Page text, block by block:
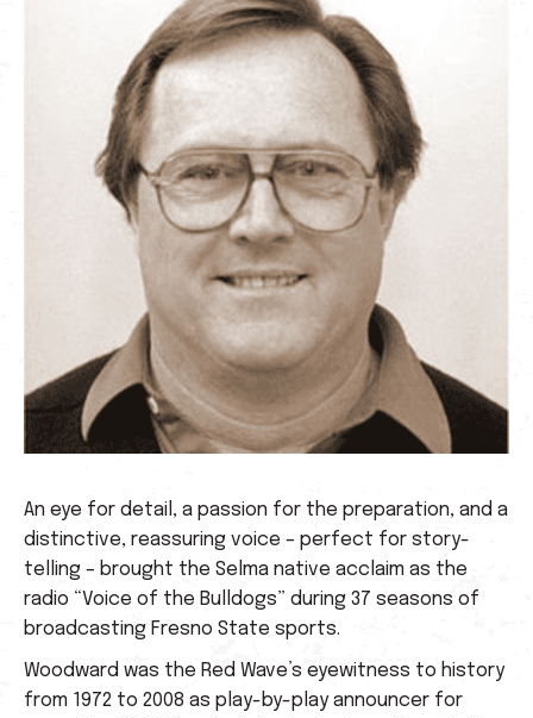
An eye for detail, a passion for the preparation, and a
distinctive, reassuring voice – perfect for story-
telling – brought the Selma native acclaim as the
radio “Voice of the Bulldogs” during 37 seasons of
broadcasting Fresno State sports.
Woodward was the Red Wave’s eyewitness to history
from 1972 to 2008 as play-by-play announcer for